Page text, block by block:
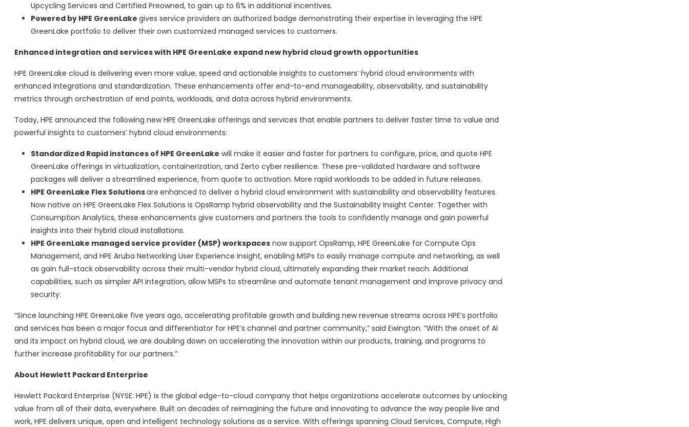
Upcycling Services and Certified Preowned, to gain up to 6% in additional incentives.
Powered by HPE GreenLake gives service providers an authorized badge demonstrating their expertise in leveraging the HPE
GreenLake portfolio to deliver their own customized managed services to customers.
Enhanced integration and services with HPE GreenLake expand new hybrid cloud growth opportunities
HPE GreenLake cloud is delivering even more value, speed and actionable insights to customers’ hybrid cloud environments with
enhanced integrations and standardization. These enhancements offer end-to-end manageability, observability, and sustainability
metrics through orchestration of end points, workloads, and data across hybrid environments.
Today, HPE announced the following new HPE GreenLake offerings and services that enable partners to deliver faster time to value and
powerful insights to customers’ hybrid cloud environments:
Standardized Rapid instances of HPE GreenLake will make it easier and faster for partners to configure, price, and quote HPE
GreenLake offerings in virtualization, containerization, and Zerto cyber resilience. These pre-validated hardware and software
packages will deliver a streamlined experience, from quote to activation. More rapid workloads to be added in future releases.
HPE GreenLake Flex Solutionsare enhanced to deliver a hybrid cloud environment with sustainability and observability features.
Now native on HPE GreenLake Flex Solutions is OpsRamp hybrid observability and the Sustainability Insight Center. Together with
Consumption Analytics, these enhancements give customers and partners the tools to confidently manage and gain powerful
insights into their hybrid cloud installations.
HPE GreenLake managed service provider (MSP) workspacesnow support OpsRamp, HPE GreenLake for Compute Ops
Management, and HPE Aruba Networking User Experience Insight, enabling MSPs to easily manage compute and networking, as well
as gain full-stack observability across their multi-vendor hybrid cloud, ultimately expanding their market reach. Additional
capabilities, such as simpler API integration, allow MSPs to streamline and automate tenant management and improve privacy and
security.
“Since launching HPE GreenLake five years ago, accelerating profitable growth and building new revenue streams across HPE’s portfolio
and services has been a major focus and differentiator for HPE’s channel and partner community,” said Ewington. “With the onset of AI
and its impact on hybrid cloud, we are doubling down on accelerating the innovation within our products, training, and programs to
further increase profitability for our partners.”
About Hewlett Packard Enterprise
Hewlett Packard Enterprise (NYSE: HPE) is the global edge-to-cloud company that helps organizations accelerate outcomes by unlocking
value from all of their data, everywhere. Built on decades of reimagining the future and innovating to advance the way people live and
work, HPE delivers unique, open and intelligent technology solutions as a service. With offerings spanning Cloud Services, Compute, High